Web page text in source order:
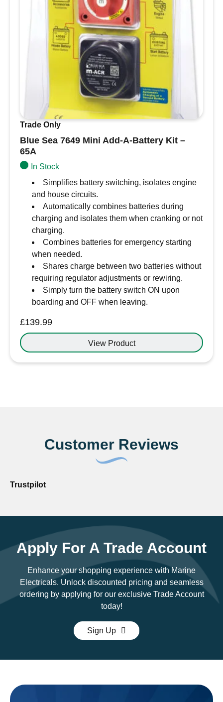
Trade Only
Blue Sea 7649 Mini Add-A-Battery Kit –
65A
In Stock
Simplifies battery switching, isolates engine
and house circuits.
Automatically combines batteries during
charging and isolates them when cranking or not
charging.
Combines batteries for emergency starting
when needed.
Shares charge between two batteries without
requiring regulator adjustments or rewiring.
Simply turn the battery switch ON upon
boarding and OFF when leaving.
£139.99
View Product
Customer Reviews
Trustpilot
Apply For A Trade Account
Enhance your shopping experience with Marine
Electricals. Unlock discounted pricing and seamless
ordering by applying for our exclusive Trade Account
today!
Sign Up